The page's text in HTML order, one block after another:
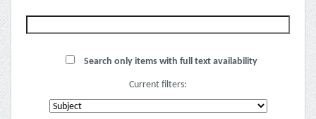
Search only items with full text availability
Current filters: